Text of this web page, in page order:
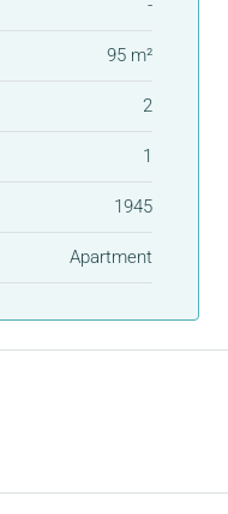
95 m²
2
1
1945
Apartment